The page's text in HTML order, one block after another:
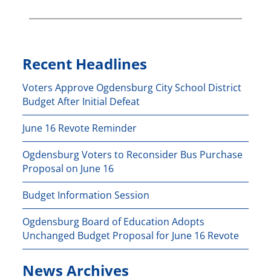
Recent Headlines
Voters Approve Ogdensburg City School District
Budget After Initial Defeat
June 16 Revote Reminder
Ogdensburg Voters to Reconsider Bus Purchase
Proposal on June 16
Budget Information Session
Ogdensburg Board of Education Adopts
Unchanged Budget Proposal for June 16 Revote
News Archives